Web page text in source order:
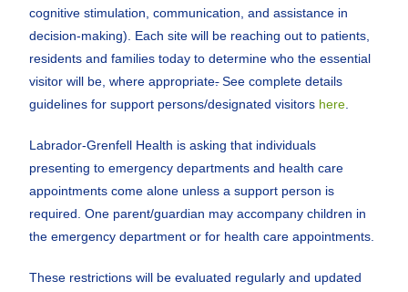
cognitive stimulation, communication, and assistance in
decision-making). Each site will be reaching out to patients,
residents and families today to determine who the essential
visitor will be, where appropriate.See complete details
guidelines for support persons/designated visitors here
Labrador-Grenfell Health is asking that individuals
presenting to emergency departments and health care
appointments come alone unless a support person is
required. One parent/guardian may accompany children in
the emergency department or for health care appointments.
These restrictions will be evaluated regularly and updated